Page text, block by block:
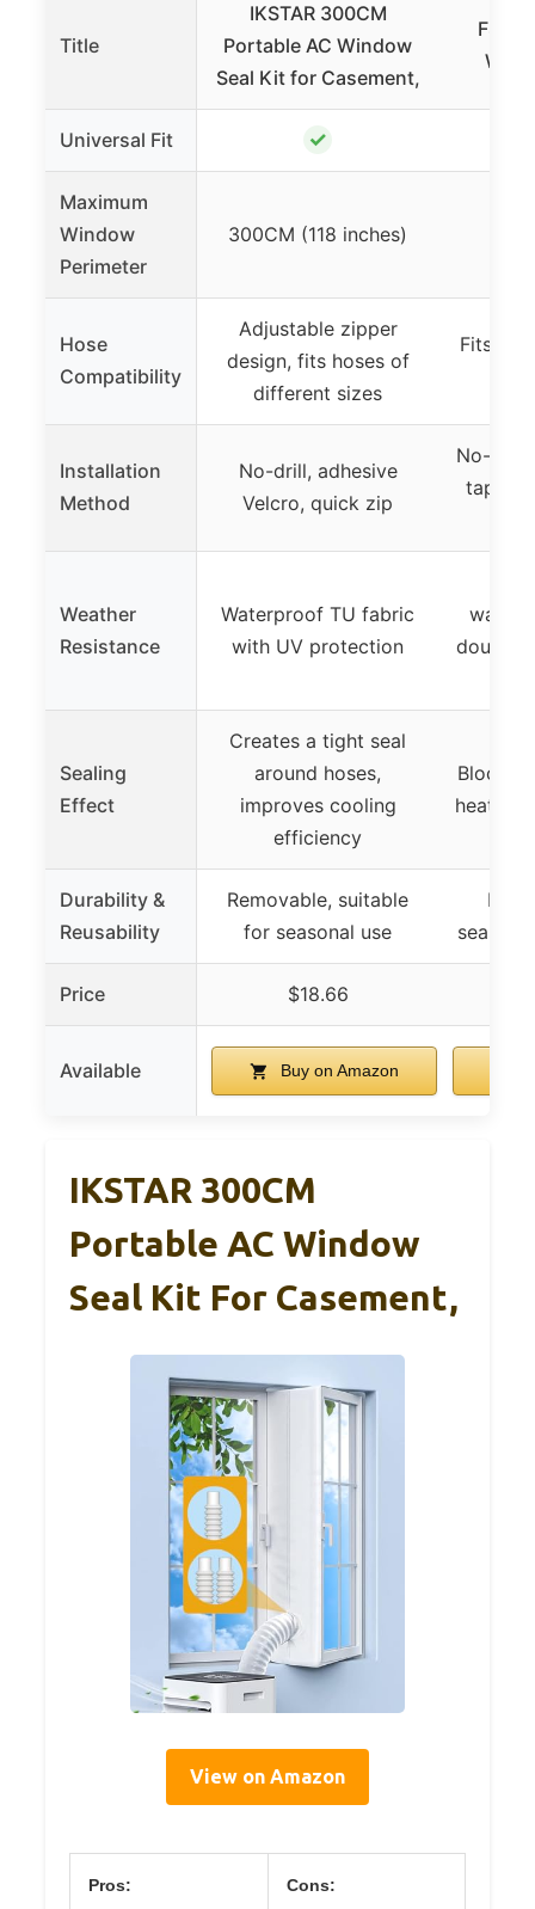
Title
IKSTAR 300CM
Portable AC Window
Seal Kit for Casement,
Universal Fit ✓
Maximum
Window
Perimeter
300CM (118 inches)
Hose
Compatibility
Adjustable zipper
design, fits hoses of
different sizes
Fits
Installation
Method
No-drill, adhesive
Velcro, quick zip
No-drill
tape,
Weather
Resistance
Waterproof TU fabric
with UV protection
double-
Sealing
Effect
Creates a tight seal
around hoses,
improves cooling
efficiency
Blocks
heat,
Durability &
Reusability
Removable, suitable
for seasonal use
Price $18.66
Available Buy on Amazon
IKSTAR 300CM
Portable AC Window
Seal Kit For Casement,
View on Amazon
Pros: Cons: